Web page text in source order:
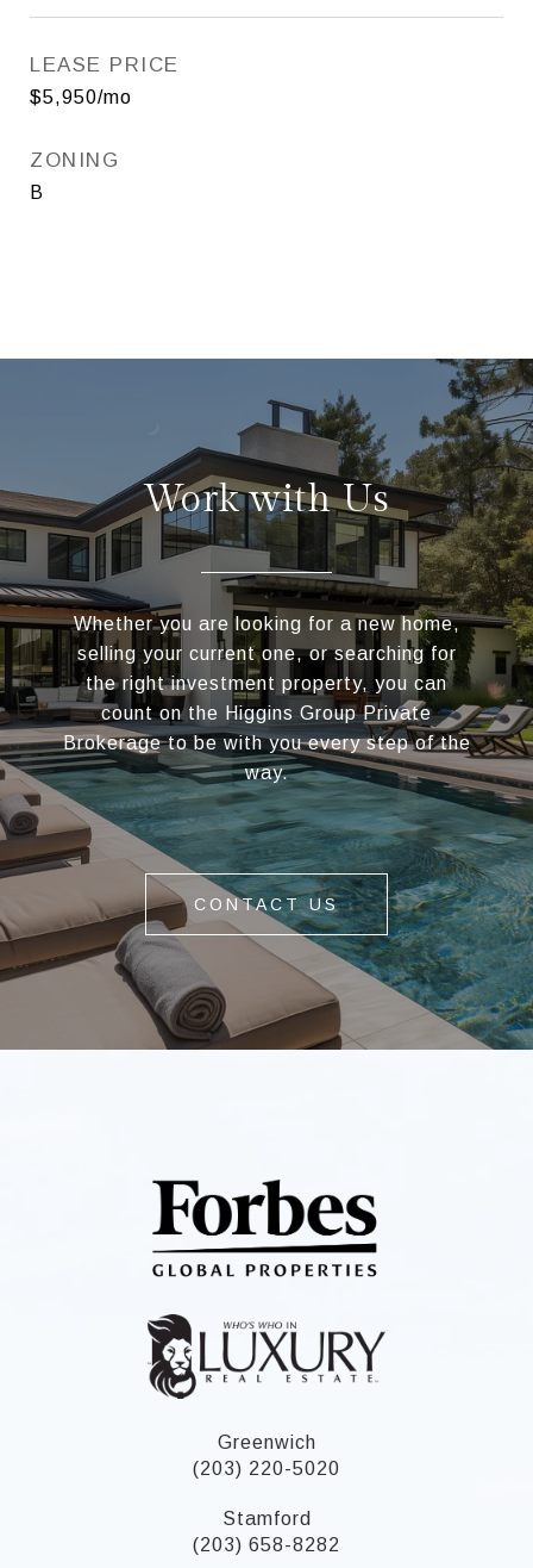
LEASE PRICE
$5,950/mo
ZONING
B
Work with Us
Whether you are looking for a new home,
selling your current one, or searching for
the right investment property, you can
count on the Higgins Group Private
Brokerage to be with you every step of the
way.
CONTACT US
Greenwich
(203) 220-5020
Stamford
(203) 658-8282